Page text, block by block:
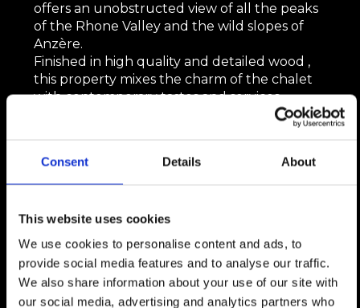
Consent Details About
This website uses cookies
We use cookies to personalise content and ads, to
provide social media features and to analyse our traffic.
We also share information about your use of our site with
our social media, advertising and analytics partners who
offers an unobstructed view of all the peaks
of the Rhone Valley and the wild slopes of
Anzère.
Finished in high quality and detailed wood ,
this property mixes the charm of the chalet
with contemporary tastes and services.
On the main floor:
fireplace and an open plan dining room
garden,
An open plan dining room,
A large professional kitchen,
A large professional kitchen,